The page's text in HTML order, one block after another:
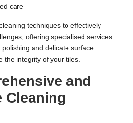
care
techniques to effectively
offering specialised services
and delicate surface
the integrity of your tiles.
and
Cleaning